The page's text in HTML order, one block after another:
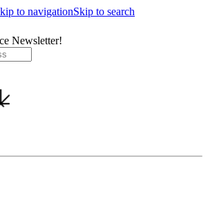
to navigationSkip to search
Newsletter!